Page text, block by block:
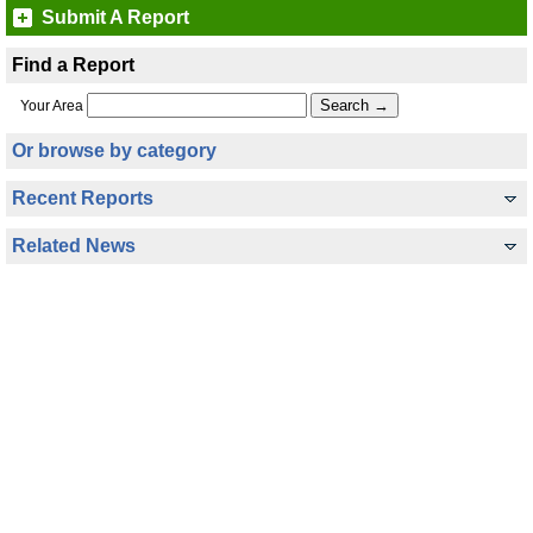
Submit A Report
Find a Report
Your Area
Or browse by category
Recent Reports
Related News